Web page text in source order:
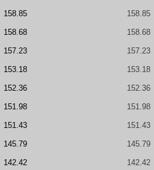
158.85 158.85
158.68 158.68
157.23 157.23
153.18 153.18
152.36 152.36
151.98 151.98
151.43 151.43
145.79 145.79
142.42 142.42